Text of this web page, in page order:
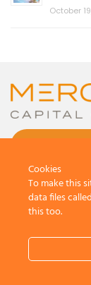
October
Cookies
To make this
data files
this too.